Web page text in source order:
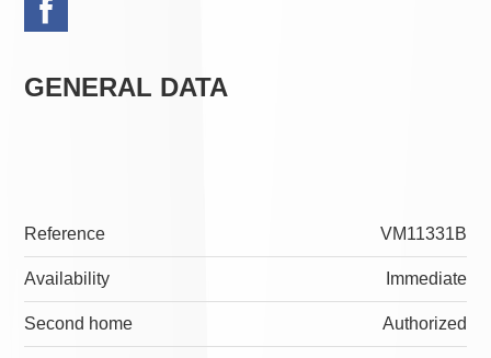
GENERAL DATA
Reference VM11331B
Availability Immediate
Second home Authorized